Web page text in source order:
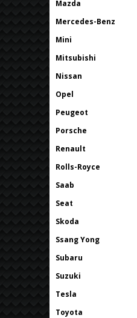
Mazda
Mercedes-Benz
Mini
Mitsubishi
Nissan
Opel
Peugeot
Porsche
Renault
Rolls-Royce
Saab
Seat
Skoda
Ssang Yong
Subaru
Suzuki
Tesla
Toyota